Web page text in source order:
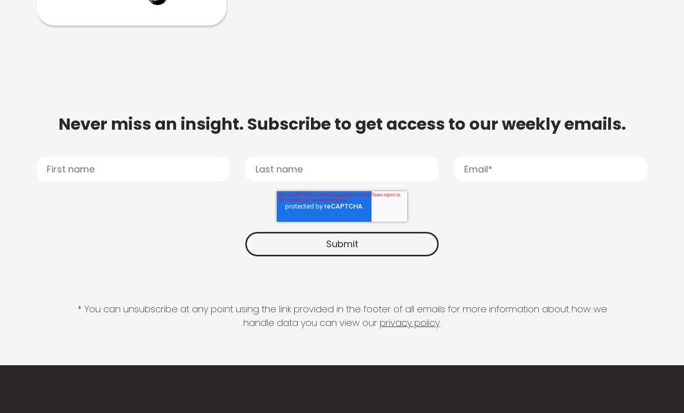
Never miss an insight. Subscribe to get access to our weekly emails.
* You can unsubscribe at any point using the link provided in the footer of all emails for more information about how we
handle data you can view our privacy policy.